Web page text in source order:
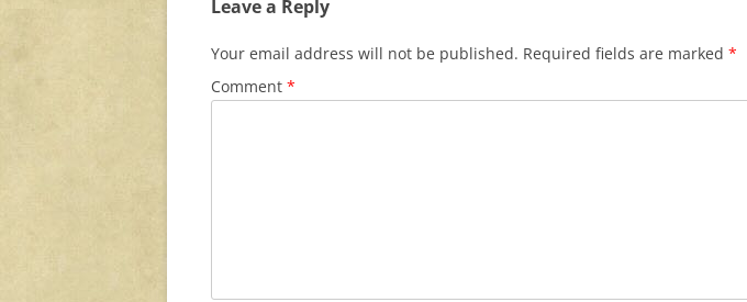
Leave a Reply
Your email address will not be published. Required fields are marked *
Comment *